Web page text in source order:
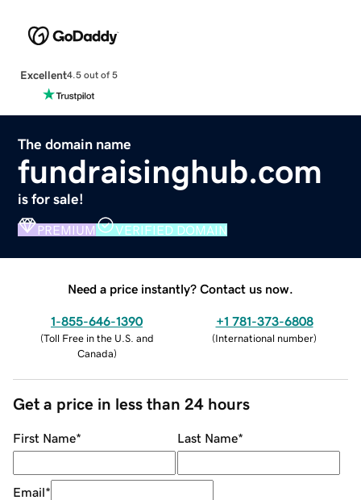
Excellent4.5 out of 5
The domain name
fundraisinghub.com
is for sale!
PREMIUM VERIFIED DOMAIN
Need a price instantly? Contact us now.
1-855-646-1390
(Toll Free in the U.S. and
Canada)
+1 781-373-6808
(International number)
Get a price in less than 24 hours
First Name* Last Name*
Email*